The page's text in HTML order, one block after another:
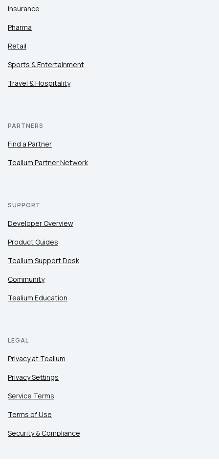
Insurance
Pharma
Retail
Sports & Entertainment
Travel & Hospitality
PARTNERS
Find a Partner
Tealium Partner Network
SUPPORT
Developer Overview
Product Guides
Tealium Support Desk
Community
Tealium Education
LEGAL
Privacy at Tealium
Privacy Settings
Service Terms
Terms of Use
Security & Compliance